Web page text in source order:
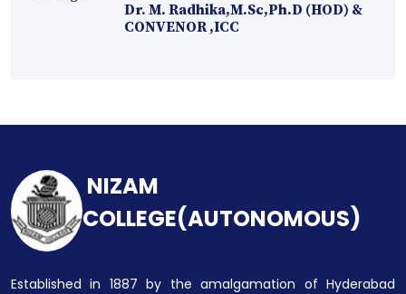
Dr. M. Radhika,M.Sc,Ph.D (HOD) &
CONVENOR ,ICC
NIZAM
COLLEGE(AUTONOMOUS)
Established in 1887 by the amalgamation of Hyderabad